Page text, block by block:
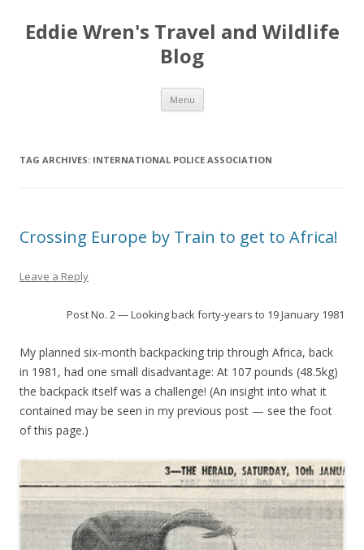
Eddie Wren's Travel and Wildlife
Blog
Menu Skip
content
TAG ARCHIVES: INTERNATIONAL POLICE ASSOCIATION
Crossing Europe by Train to get to Africa!
Leave a Reply
Post No. 2 — Looking back forty-years to 19 January 1981
My planned six-month backpacking trip through Africa, back
in 1981, had one small disadvantage: At 107 pounds (48.5kg)
the backpack itself was a challenge! (An insight into what it
contained may be seen in my previous post — see the foot
of this page.)